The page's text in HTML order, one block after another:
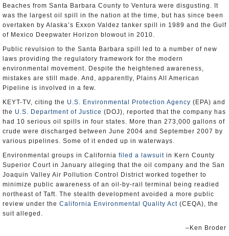
Beaches from Santa Barbara County to Ventura were disgusting. It
was the largest oil spill in the nation at the time, but has since been
overtaken by Alaska’s Exxon Valdez tanker spill in 1989 and the Gulf
of Mexico Deepwater Horizon blowout in 2010.
Public revulsion to the Santa Barbara spill led to a number of new
laws providing the regulatory framework for the modern
environmental movement. Despite the heightened awareness,
mistakes are still made. And, apparently, Plains All American
Pipeline is involved in a few.
KEYT-TV, citing the U.S. Environmental Protection Agency (EPA) and
the U.S. Department of Justice (DOJ), reported that the company has
had 10 serious oil spills in four states. More than 273,000 gallons of
crude were discharged between June 2004 and September 2007 by
various pipelines. Some of it ended up in waterways.
Environmental groups in California filed a lawsuit in Kern County
Superior Court in January alleging that the oil company and the San
Joaquin Valley Air Pollution Control District worked together to
minimize public awareness of an oil-by-rail terminal being readied
northeast of Taft. The stealth development avoided a more public
review under the California Environmental Quality Act (CEQA), the
suit alleged.
–Ken Broder